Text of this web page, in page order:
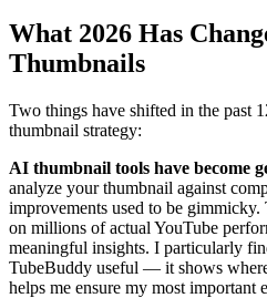
What 2026 Has
Thumbnails
Two things have shifted in the past
thumbnail strategy:
AI thumbnail tools have become
analyze your thumbnail against
improvements used to be
on millions of actual YouTube
meaningful insights. I particularly
TubeBuddy useful — it shows
helps me ensure my most important